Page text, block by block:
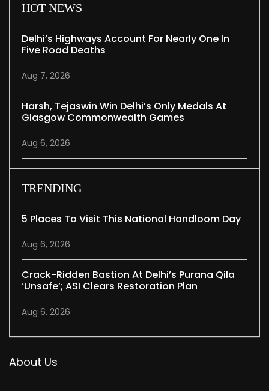
HOT NEWS
Delhi’s Highways Account For Nearly One In
Five Road Deaths
Aug 7, 2026
Harsh, Tejaswin Win Delhi’s Only Medals At
Glasgow Commonwealth Games
Aug 6, 2026
TRENDING
5 Places To Visit This National Handloom Day
Aug 6, 2026
Crack-Ridden Bastion At Delhi’s Purana Qila
‘unsafe’; ASI Clears Restoration Plan
Aug 6, 2026
About Us